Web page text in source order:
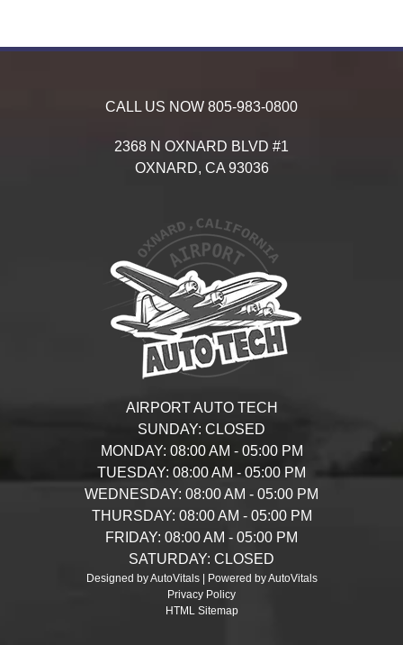
CALL US NOW 805-983-0800
2368 N OXNARD BLVD #1
OXNARD, CA 93036
AIRPORT AUTO TECH
SUNDAY: CLOSED
MONDAY: 08:00 AM - 05:00 PM
TUESDAY: 08:00 AM - 05:00 PM
WEDNESDAY: 08:00 AM - 05:00 PM
THURSDAY: 08:00 AM - 05:00 PM
FRIDAY: 08:00 AM - 05:00 PM
SATURDAY: CLOSED
Designed by AutoVitals | Powered by AutoVitals
Privacy Policy
HTML Sitemap